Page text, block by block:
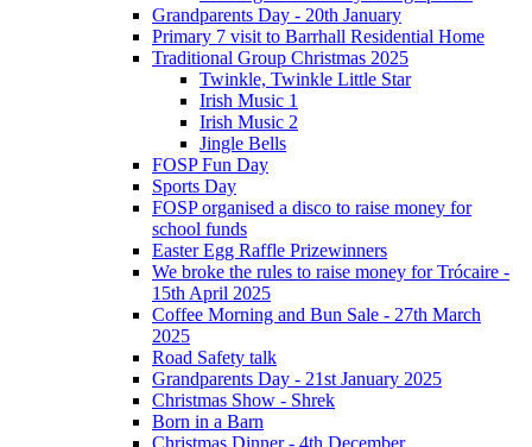
Grandparents Day - 20th January
Primary 7 visit to Barrhall Residential Home
Traditional Group Christmas 2025
Twinkle, Twinkle Little Star
Irish Music 1
Irish Music 2
Jingle Bells
FOSP Fun Day
Sports Day
FOSP organised a disco to raise money for
school funds
Easter Egg Raffle Prizewinners
We broke the rules to raise money for Trócaire -
15th April 2025
Coffee Morning and Bun Sale - 27th March
2025
Road Safety talk
Grandparents Day - 21st January 2025
Christmas Show - Shrek
Born in a Barn
Christmas Dinner - 4th December